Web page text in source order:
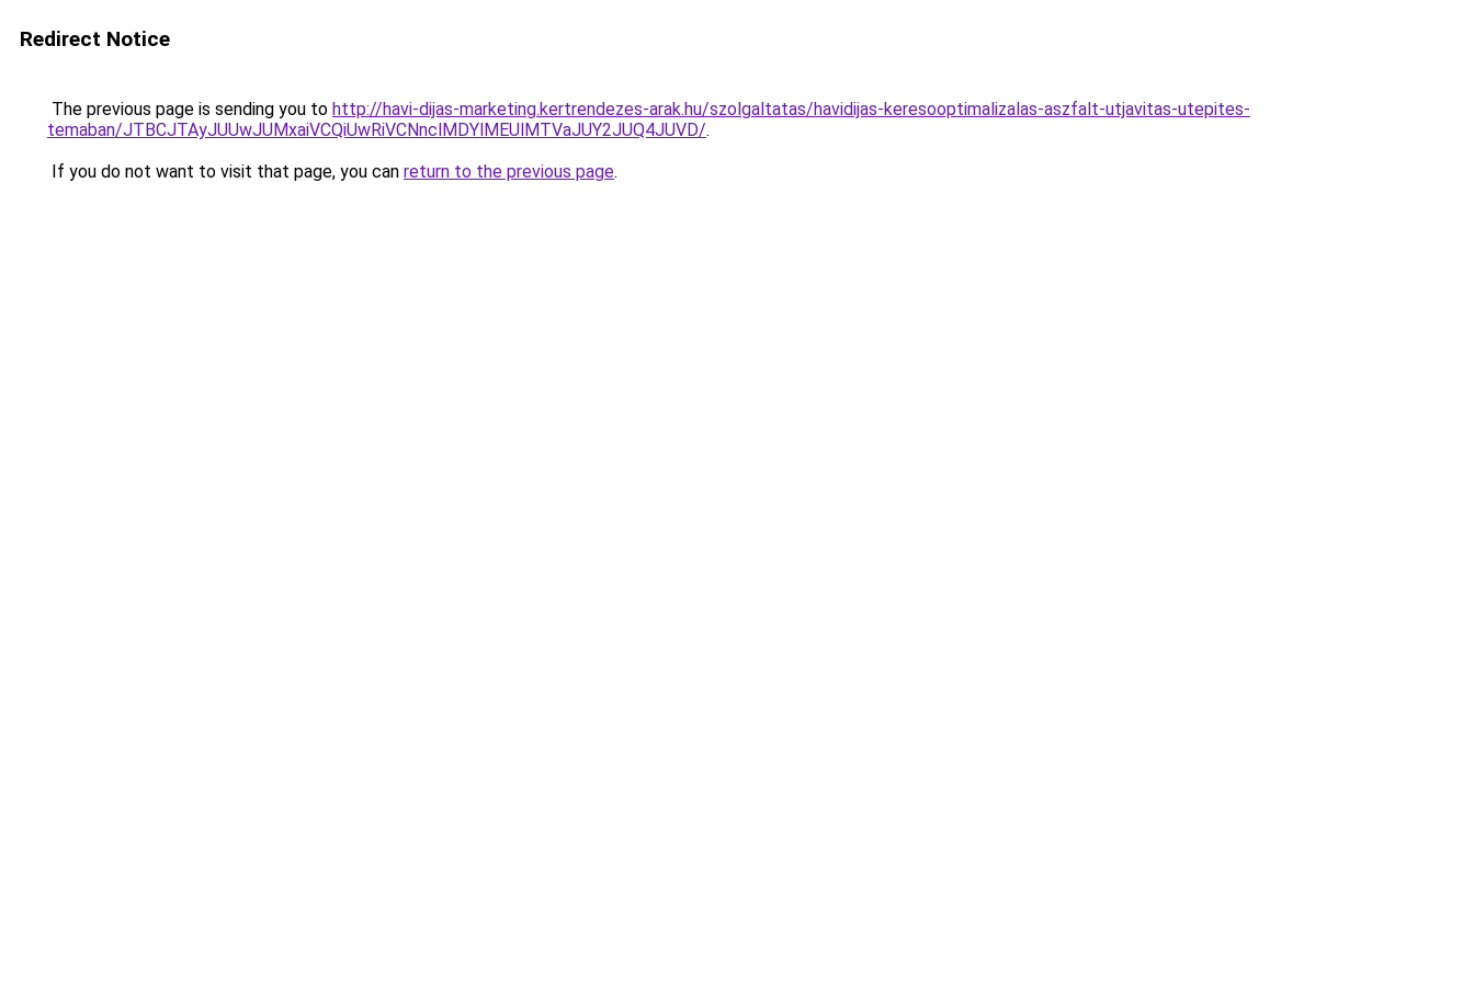
Redirect Notice
The previous page is sending you to http://havi-dijas-marketing.kertrendezes-arak.hu/szolgaltatas/havidijas-keresooptimalizalas-aszfalt-utjavitas-utepites-
temaban/JTBCJTAyJUUwJUMxaiVCQiUwRiVCNnclMDYlMEUlMTVaJUY2JUQ4JUVD/.
If you do not want to visit that page, you can return to the previous page.